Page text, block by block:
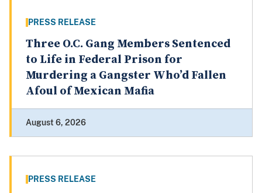
PRESS RELEASE
Three O.C. Gang Members Sentenced
to Life in Federal Prison for
Murdering a Gangster Who’d Fallen
Afoul of Mexican Mafia
August 6, 2026
PRESS RELEASE